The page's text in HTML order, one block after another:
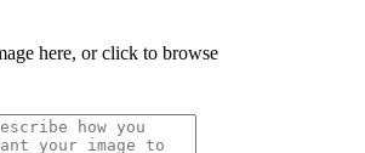
here, or click to browse